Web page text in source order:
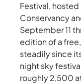
Festival,
Conservancy
September 11
edition of a
steadily since
night sky
roughly 2,500